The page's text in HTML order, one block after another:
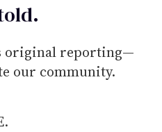
.
original reporting—
our community.